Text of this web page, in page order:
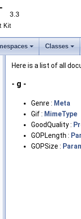
3.3
Kit
Classes
Here is a list of all
- g -
Genre : Meta
Gif : MimeType
GoodQuality :
GOPLength :
GOPSize :